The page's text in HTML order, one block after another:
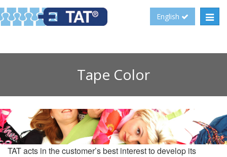
English
Tape Color
TAT acts in the customer’s best interest to develop its